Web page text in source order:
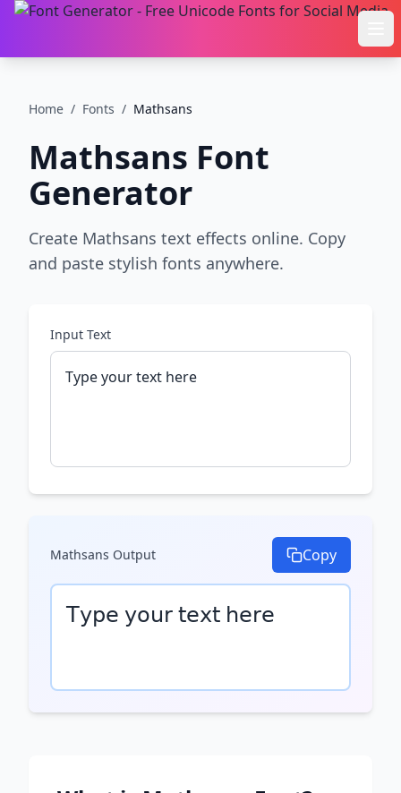
Home / Fonts / Mathsans
Mathsans Font
Generator
Create Mathsans text effects online. Copy
and paste stylish fonts anywhere.
Input Text
Mathsans Output Copy
𝖳𝗒𝗉𝖾 𝗒𝗈𝗎𝗋 𝗍𝖾𝗑𝗍 𝗁𝖾𝗋𝖾